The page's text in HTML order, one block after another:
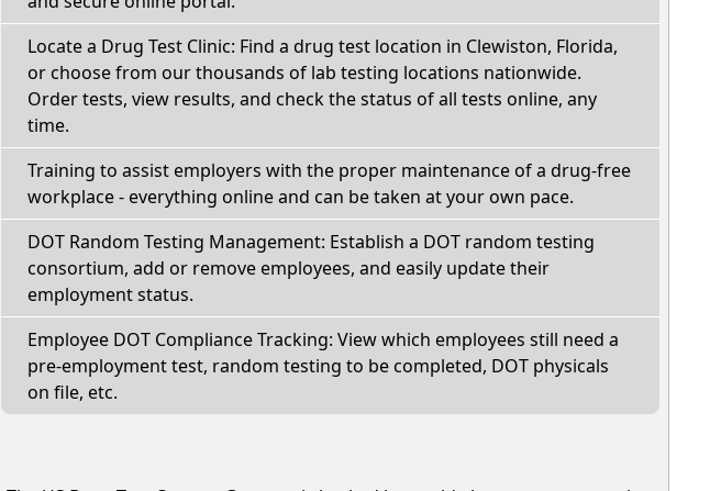
Locate a Drug Test Clinic: Find a drug test location in Clewiston, Florida,
or choose from our thousands of lab testing locations nationwide.
Order tests, view results, and check the status of all tests online, any
time.
Training to assist employers with the proper maintenance of a drug-free
workplace - everything online and can be taken at your own pace.
DOT Random Testing Management: Establish a DOT random testing
consortium, add or remove employees, and easily update their
employment status.
Employee DOT Compliance Tracking: View which employees still need a
pre-employment test, random testing to be completed, DOT physicals
on file, etc.